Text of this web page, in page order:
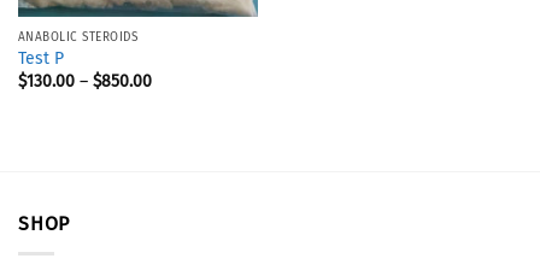
ANABOLIC STEROIDS
Test P
$130.00– $850.00
SHOP